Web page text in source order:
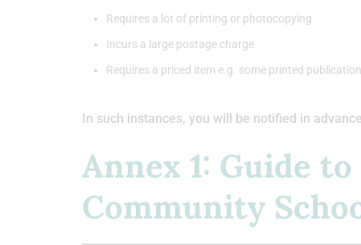
Requires a lot of printing or photocopying
Incurs a large postage charge
Requires a priced item e.g. some printed
In such instances, you will be notified in
Annex 1: Guide
Community